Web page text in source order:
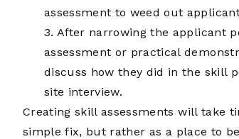
assessment to weed out
3. After narrowing the applicant
assessment or practical
discuss how they did in the skill
site interview.
Creating skill assessments will take
simple fix, but rather as a place to